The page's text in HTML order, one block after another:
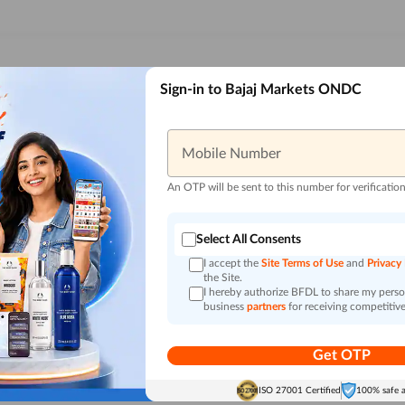
Sign-in to Bajaj Markets ONDC
Mobile Number
An OTP will be sent to this number for verification
Select All Consents
I accept the Site Terms of Use and
the Site.
I hereby authorize BFDL to share my
business partners for receiving
Get OTP
ISO 27001 Certified 100% safe